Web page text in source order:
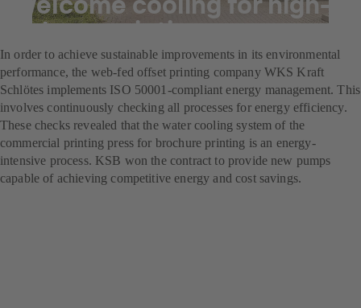
volume printing
In order to achieve sustainable improvements in its environmental
performance, the web-fed offset printing company WKS Kraft
Schlötes implements ISO 50001-compliant energy management. This
involves continuously checking all processes for energy efficiency.
These checks revealed that the water cooling system of the
commercial printing press for brochure printing is an energy-
intensive process. KSB won the contract to provide new pumps
capable of achieving competitive energy and cost savings.